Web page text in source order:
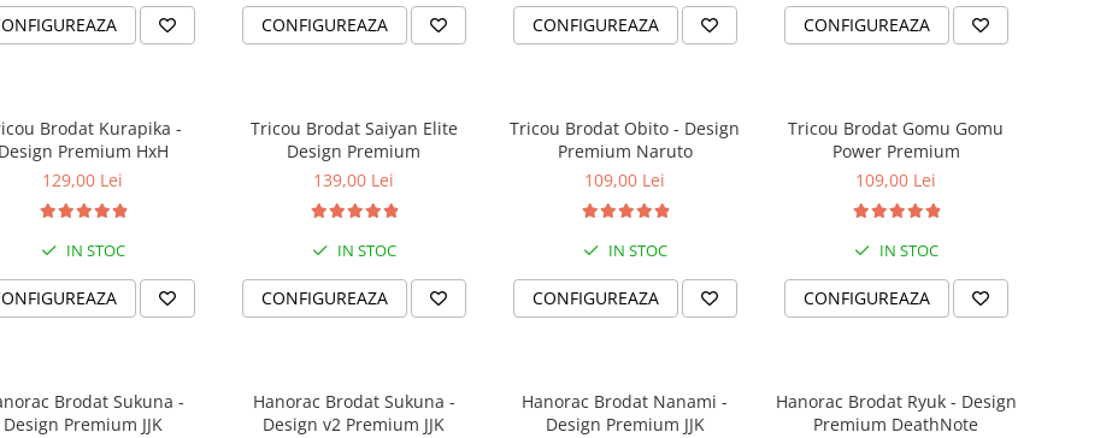
CONFIGUREAZA CONFIGUREAZA CONFIGUREAZA
Brodat Kurapika -
Design Premium HxH
129,00 Lei
IN STOC
Tricou Brodat Saiyan Elite
Design Premium
139,00 Lei
IN STOC
CONFIGUREAZA
Tricou Brodat Obito - Design
Premium Naruto
109,00 Lei
IN STOC
CONFIGUREAZA
Tricou Brodat Gomu Gomu
Power Premium
109,00 Lei
IN STOC
CONFIGUREAZA
Brodat Sukuna -
Design Premium JJK
Hanorac Brodat Sukuna -
Design v2 Premium JJK
Hanorac Brodat Nanami -
Design Premium JJK
Hanorac Brodat Ryuk - Design
Premium DeathNote